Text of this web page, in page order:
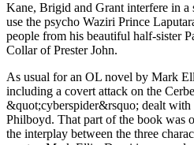
Kane, Brigid and Grant interfere in
use the psycho Waziri Prince
people from his beautiful half-sister
Collar of Prester John.
As usual for an OL novel by Mark
including a covert attack on the
&quot;cyberspider&rsquo; dealt
Philboyd. That part of the book was
the interplay between the three